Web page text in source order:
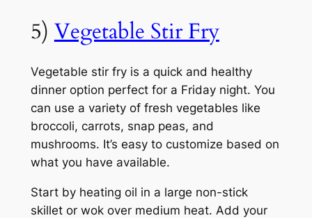
5) Vegetable Stir Fry
Vegetable stir fry is a quick and healthy
dinner option perfect for a Friday night. You
can use a variety of fresh vegetables like
broccoli, carrots, snap peas, and
mushrooms. It’s easy to customize based on
what you have available.
Start by heating oil in a large non-stick
skillet or wok over medium heat. Add your